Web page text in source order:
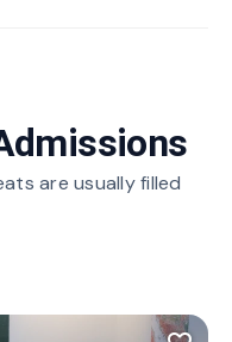
are usually filled